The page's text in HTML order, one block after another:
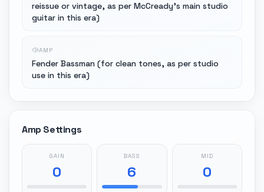
reissue or vintage, as per McCready's main studio
guitar in this era)
AMP
Fender Bassman (for clean tones, as per studio
use in this era)
Amp Settings
GAIN
0
BASS
6
MID
0